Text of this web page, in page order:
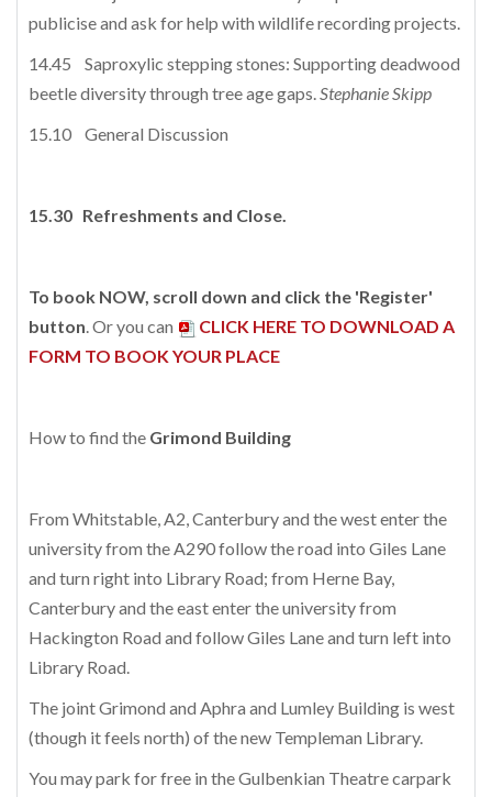
publicise and ask for help with wildlife recording projects.
14.45 Saproxylic stepping stones: Supporting deadwood
beetle diversity through tree age gaps.Stephanie Skipp
15.10 General Discussion
15.30 Refreshments and Close.
To book NOW, scroll down and click the 'Register'
button. Or you can
CLICK HERE TO DOWNLOAD A
FORM TO BOOK YOUR PLACE
How to find the Grimond Building
From Whitstable, A2, Canterbury and the west enter the
university from the A290 follow the road into Giles Lane
and turn right into Library Road; from Herne Bay,
Canterbury and the east enter the university from
Hackington Road and follow Giles Lane and turn left into
Library Road.
The joint Grimond and Aphra and Lumley Building is west
(though it feels north) of the new Templeman Library.
You may park for free in the Gulbenkian Theatre carpark